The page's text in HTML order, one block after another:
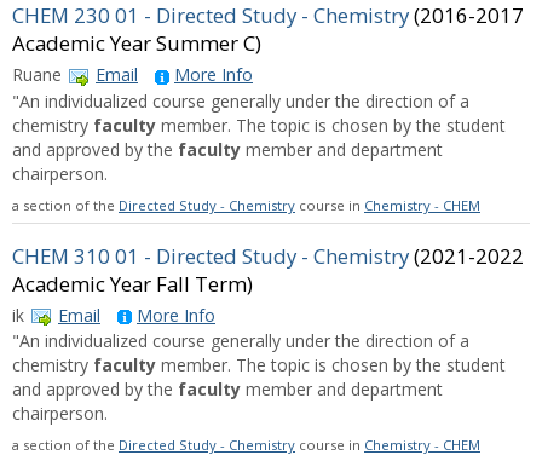
CHEM 230 01 - Directed Study - Chemistry(2016-2017
Academic Year Summer C)
Ruane Email
More Info
"An individualized course generally under the direction of a
chemistry faculty member. The topic is chosen by the student
and approved by the faculty member and department
chairperson.
a section of the Directed Study - Chemistry course in Chemistry - CHEM
CHEM 310 01 - Directed Study - Chemistry(2021-2022
Academic Year Fall Term)
ik Email
More Info
"An individualized course generally under the direction of a
chemistry faculty member. The topic is chosen by the student
and approved by the faculty member and department
chairperson.
a section of the Directed Study - Chemistry course in Chemistry - CHEM